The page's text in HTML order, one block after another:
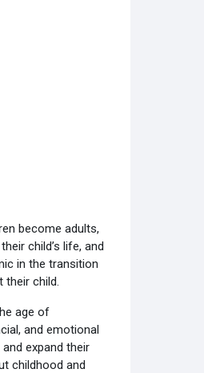
become adults,
child’s life, and
in the transition
their child.
age of
and emotional
expand their
childhood and